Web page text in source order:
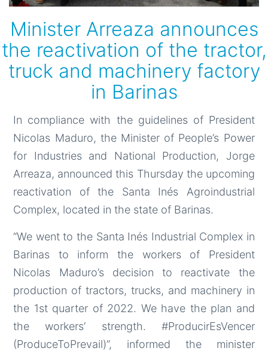
Minister Arreaza announces
the reactivation of the tractor,
truck and machinery factory
in Barinas
In compliance with the guidelines of President
Nicolas Maduro, the Minister of People’s Power
for Industries and National Production, Jorge
Arreaza, announced this Thursday the upcoming
reactivation of the Santa Inés Agroindustrial
Complex, located in the state of Barinas.
“We went to the Santa Inés Industrial Complex in
Barinas to inform the workers of President
Nicolas Maduro’s decision to reactivate the
production of tractors, trucks, and machinery in
the 1st quarter of 2022. We have the plan and
the workers’ strength. #ProducirEsVencer
(ProduceToPrevail)”, informed the minister